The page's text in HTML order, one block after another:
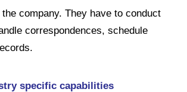
company. They have to conduct
correspondences, schedule
specific capabilities